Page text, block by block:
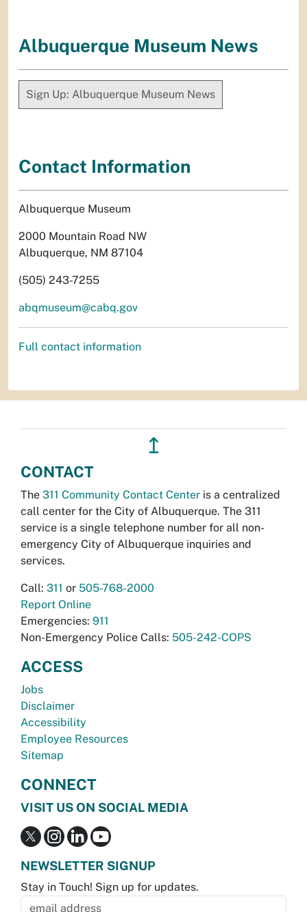
Albuquerque Museum News
Sign Up: Albuquerque Museum News
Contact Information
Albuquerque Museum
2000 Mountain Road NW
Albuquerque, NM 87104
(505) 243-7255
abqmuseum@cabq.gov
Full contact information
↥
CONTACT
The 311 Community Contact Center is a centralized
call center for the City of Albuquerque. The 311
service is a single telephone number for all non-
emergency City of Albuquerque inquiries and
services.
Call: 311 or 505-768-2000
Report Online
Emergencies: 911
Non-Emergency Police Calls: 505-242-COPS
ACCESS
Jobs
Disclaimer
Accessibility
Employee Resources
Sitemap
CONNECT
VISIT US ON SOCIAL MEDIA
NEWSLETTER SIGNUP
Stay in Touch! Sign up for updates.